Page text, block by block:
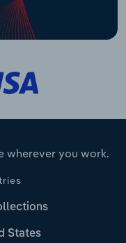
wherever you work.
States